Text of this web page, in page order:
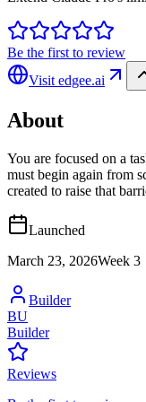
Be the first to review
Visit edgee.ai
About
You are focused on a
must begin again from
created to raise that
Launched
March 23, 2026Week 3
Builder
BU
Builder
Reviews